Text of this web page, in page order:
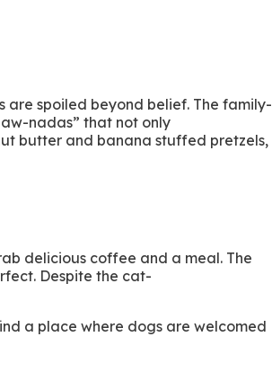
are spoiled beyond belief. The family-
nadas” that not only
butter and banana stuffed pretzels,
delicious coffee and a meal. The
Despite the cat-
a place where dogs are welcomed